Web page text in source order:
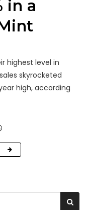
in a
highest level in
skyrocketed
high, according